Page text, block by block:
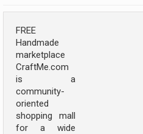
FREE
Handmade
marketplace
CraftMe.com
is a
community-
oriented
shopping mall
for a wide